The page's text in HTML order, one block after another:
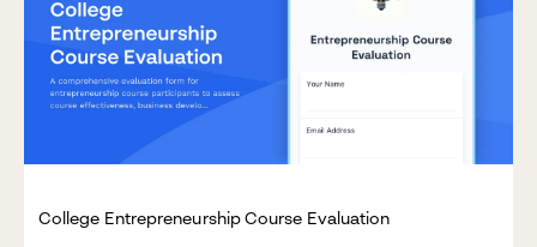
College Entrepreneurship Course Evaluation